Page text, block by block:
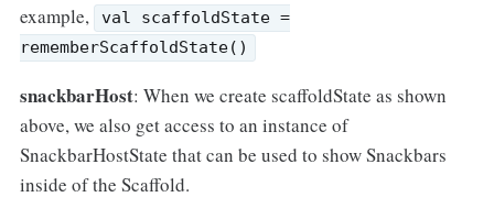
example,
val scaffoldState =
rememberScaffoldState()
snackbarHost: When we create scaffoldState as shown
above, we also get access to an instance of
SnackbarHostState that can be used to show Snackbars
inside of the Scaffold.